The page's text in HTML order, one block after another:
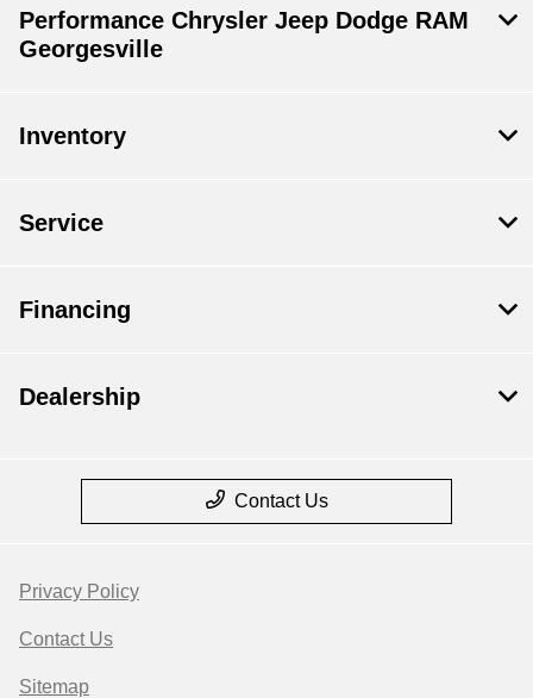
Performance Chrysler Jeep Dodge RAM
Georgesville
Inventory
Service
Financing
Dealership
Contact Us
Privacy Policy
Contact Us
Sitemap